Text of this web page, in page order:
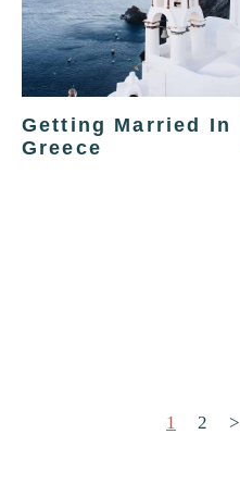
Getting Married In
Greece
1 2 >